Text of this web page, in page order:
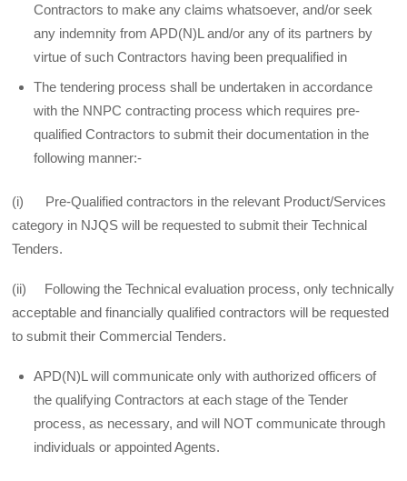
Contractors to make any claims whatsoever, and/or seek
any indemnity from APD(N)L and/or any of its partners by
virtue of such Contractors having been pre­qualified in
The tendering process shall be undertaken in accordance
with the NNPC contracting process which requires pre-
qualified Contractors to submit their documentation in the
following manner:-
(i) Pre-Qualified contractors in the relevant Product/Services
category in NJQS will be requested to submit their Technical
Tenders.
(ii) Following the Technical evaluation process, only technically
acceptable and financially qualified contractors will be requested
to submit their Commercial Tenders.
APD(N)L will communicate only with authorized officers of
the qualifying Contractors at each stage of the Tender
process, as necessary, and will NOT communicate through
individuals or appointed Agents.